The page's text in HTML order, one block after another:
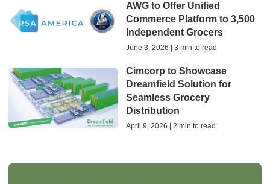
AWG to Offer Unified
Commerce Platform to 3,500
Independent Grocers
June 3, 2026 | 3 min to read
Cimcorp to Showcase
Dreamfield Solution for
Seamless Grocery
Distribution
April 9, 2026 | 2 min to read